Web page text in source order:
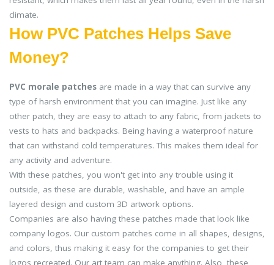
climate.
How PVC Patches Helps Save
Money?
PVC morale patches are made in a way that can survive any
type of harsh environment that you can imagine. Just like any
other patch, they are easy to attach to any fabric, from jackets to
vests to hats and backpacks. Being having a waterproof nature
that can withstand cold temperatures. This makes them ideal for
any activity and adventure.
With these patches, you won't get into any trouble using it
outside, as these are durable, washable, and have an ample
layered design and custom 3D artwork options.
Companies are also having these patches made that look like
company logos. Our custom patches come in all shapes, designs,
and colors, thus making it easy for the companies to get their
logos recreated. Our art team can make anything. Also, these